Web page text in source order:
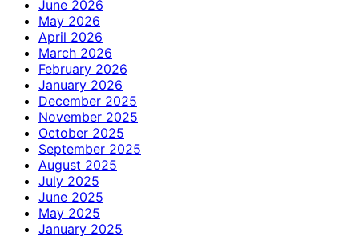
June 2026
May 2026
April 2026
March 2026
February 2026
January 2026
December 2025
November 2025
October 2025
September 2025
August 2025
July 2025
June 2025
May 2025
January 2025